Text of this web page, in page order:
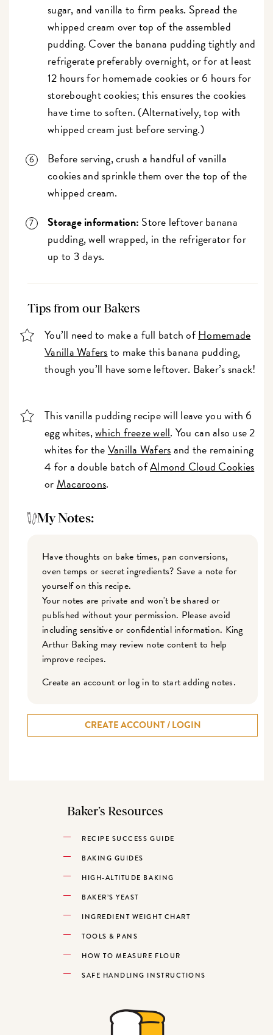
sugar, and vanilla to firm peaks. Spread the
whipped cream over top of the assembled
pudding. Cover the banana pudding tightly and
refrigerate preferably overnight, or for at least
12 hours for homemade cookies or 6 hours for
storebought cookies; this ensures the cookies
have time to soften. (Alternatively, top with
whipped cream just before serving.)
Before serving, crush a handful of vanilla
cookies and sprinkle them over the top of the
whipped cream.
Storage information: Store leftover banana
pudding, well wrapped, in the refrigerator for
up to 3 days.
Tips from our Bakers
You’ll need to make a full batch ofHomemade
Vanilla Wafersto make this banana pudding,
though you’ll have some leftover. Baker’s snack!
This vanilla pudding recipe will leave you with 6
egg whites,which freeze well. You can also use 2
whites for theVanilla Wafersand the remaining
4 for a double batch ofAlmond Cloud Cookies
or Macaroons.
My Notes:
Have thoughts on bake times, pan conversions,
oven temps or secret ingredients? Save a note for
yourself on this recipe.
Your notes are private and won't be shared or
published without your permission. Please avoid
including sensitive or confidential information. King
Arthur Baking may review note content to help
improve recipes.
Create an account or log in to start adding notes.
CREATE ACCOUNT / LOGIN
Baker’s Resources
RECIPE SUCCESS GUIDE
BAKING GUIDES
HIGH-ALTITUDE BAKING
BAKER’S YEAST
INGREDIENT WEIGHT CHART
TOOLS & PANS
HOW TO MEASURE FLOUR
SAFE HANDLING INSTRUCTIONS